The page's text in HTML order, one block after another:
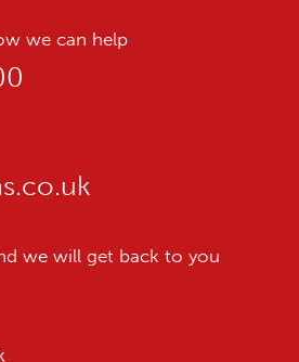
we can help
we will get back to you